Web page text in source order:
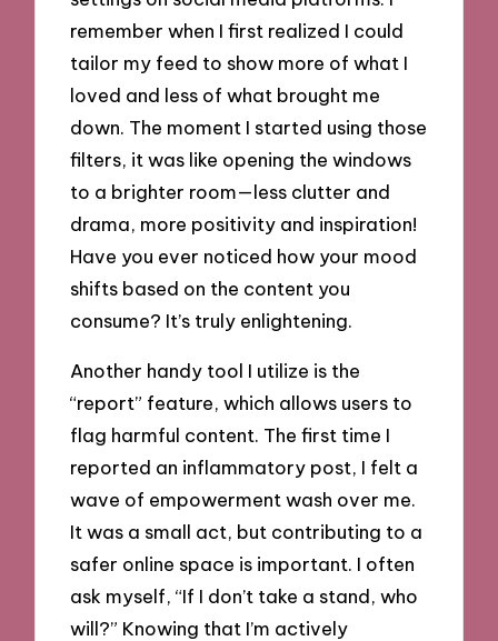
remember when I first realized I could
tailor my feed to show more of what I
loved and less of what brought me
down. The moment I started using those
filters, it was like opening the windows
to a brighter room—less clutter and
drama, more positivity and inspiration!
Have you ever noticed how your mood
shifts based on the content you
consume? It’s truly enlightening.
Another handy tool I utilize is the
“report” feature, which allows users to
flag harmful content. The first time I
reported an inflammatory post, I felt a
wave of empowerment wash over me.
It was a small act, but contributing to a
safer online space is important. I often
ask myself, “If I don’t take a stand, who
will?” Knowing that I’m actively